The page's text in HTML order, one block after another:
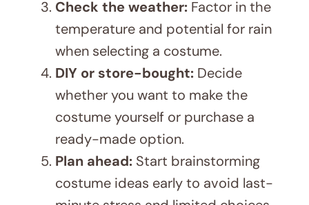
when selecting a costume.
DIY or store-bought:Decide
whether you want to make the
costume yourself or purchase a
ready-made option.
Plan ahead:Start brainstorming
costume ideas early to avoid last-
minute stress and limited choices.